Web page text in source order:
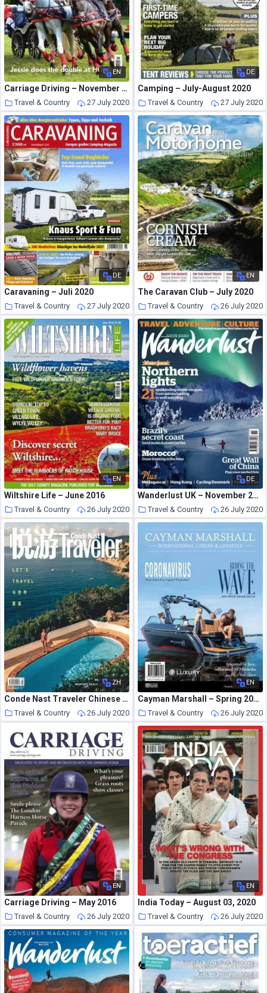
EN
Carriage Driving – November 2015
Travel & Country 27 July 2020
DE
Camping – July-August 2020
Travel & Country 27 July 2020
DE
Caravaning – Juli 2020
Travel & Country 27 July 2020
EN
The Caravan Club – July 2020
Travel & Country 26 July 2020
EN
Wiltshire Life – June 2016
Travel & Country 26 July 2020
DE
Wanderlust UK – November 2011
Travel & Country 26 July 2020
ZH
Conde Nast Traveler Chinese – 2020-07-01
Travel & Country 26 July 2020
EN
Cayman Marshall – Spring 2020
Travel & Country 26 July 2020
EN
Carriage Driving – May 2016
Travel & Country 26 July 2020
EN
India Today – August 03, 2020
Travel & Country 26 July 2020